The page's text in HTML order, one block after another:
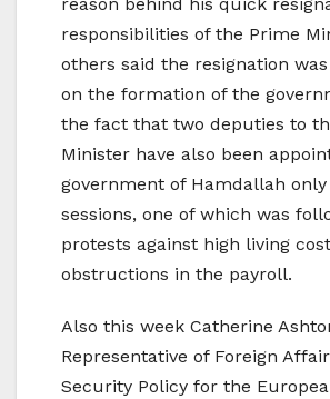
reason behind his quick
responsibilities of the Prime
others said the resignation
on the formation of the
the fact that two deputies to
Minister have also been
government of Hamdallah
sessions, one of which was
protests against high living
obstructions in the payroll.
Also this week Catherine
Representative of Foreign
Security Policy for the